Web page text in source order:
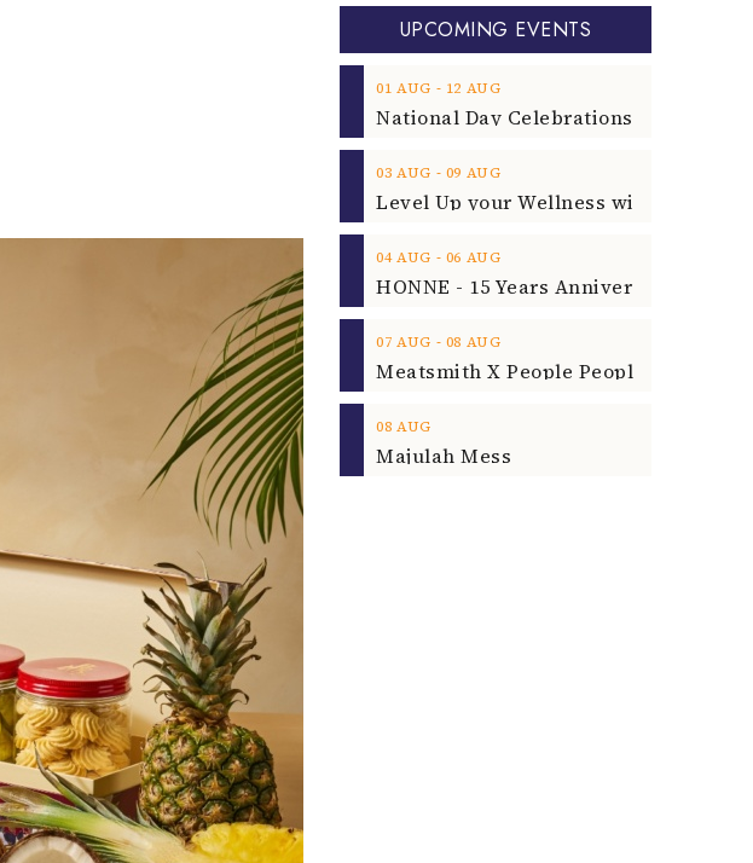
UPCOMING EVENTS
01 AUG ‐ 12 AUG
03 AUG ‐ 09 AUG
04 AUG ‐ 06 AUG
07 AUG ‐ 08 AUG
08 AUG
Majulah Mess